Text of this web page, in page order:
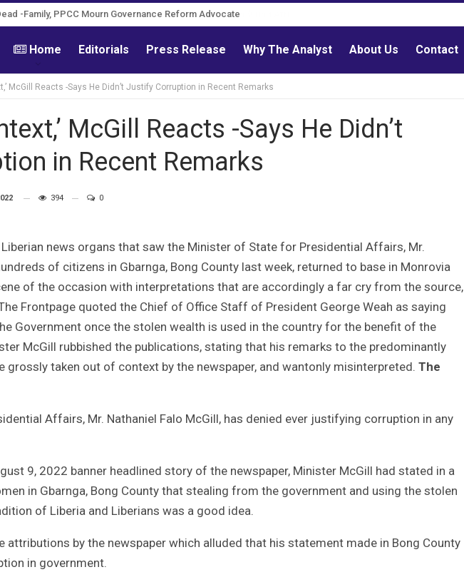
-Family, PPCC Mourn Governance Reform Advocate
Home Editorials Press Release Why The Analyst About Us Contact
McGill Reacts -Says He Didn’t Justify Corruption in Recent Remarks
McGill Reacts -Says He Didn’t
in Recent Remarks
394 0
news organs that saw the Minister of State for Presidential Affairs, Mr.
of citizens in Gbarnga, Bong County last week, returned to base in Monrovia
of the occasion with interpretations that are accordingly a far cry from the source,
Frontpage quoted the Chief of Office Staff of President George Weah as saying
Government once the stolen wealth is used in the country for the benefit of the
McGill rubbished the publications, stating that his remarks to the predominantly
grossly taken out of context by the newspaper, and wantonly misinterpreted. The
Affairs, Mr. Nathaniel Falo McGill, has denied ever justifying corruption in any
9, 2022 banner headlined story of the newspaper, Minister McGill had stated in a
in Gbarnga, Bong County that stealing from the government and using the stolen
of Liberia and Liberians was a good idea.
attributions by the newspaper which alluded that his statement made in Bong County
in government.